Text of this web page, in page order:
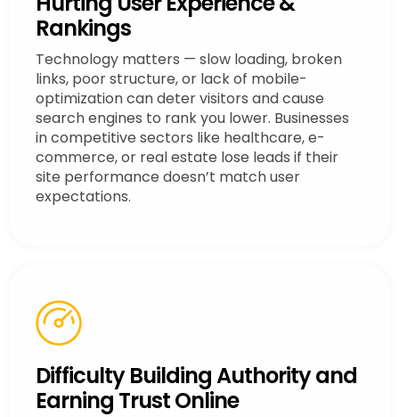
Rankings
Technology matters — slow loading, broken
links, poor structure, or lack of mobile-
optimization can deter visitors and cause
search engines to rank you lower. Businesses
in competitive sectors like healthcare, e-
commerce, or real estate lose leads if their
site performance doesn’t match user
expectations.
Difficulty Building Authority and
Earning Trust Online